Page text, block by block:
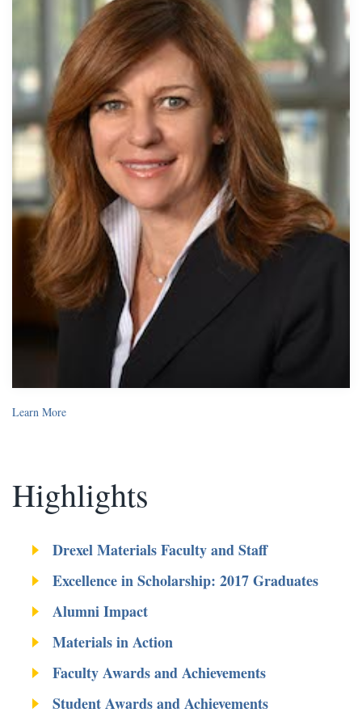
Learn More
Highlights
Drexel Materials Faculty and Staff
Excellence in Scholarship: 2017 Graduates
Alumni Impact
Materials in Action
Faculty Awards and Achievements
Student Awards and Achievements